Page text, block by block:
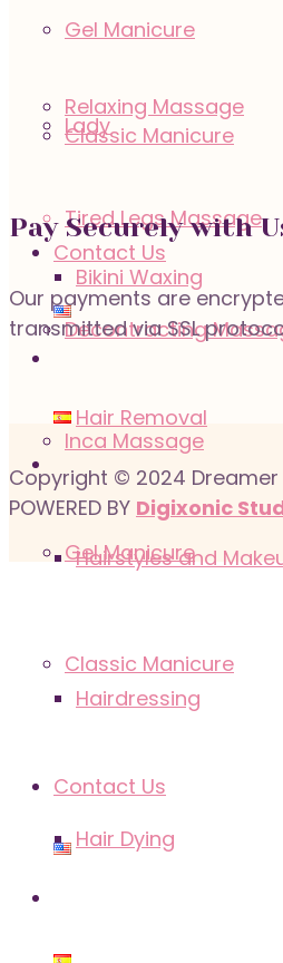
Lady
Bikini Waxing
Hair Removal
Hairstyles and
Hairdressing
Hair Dying
Gel Manicure
Classic Manicure
Contact Us
Relaxing Massage
Tired Legs Massage
Decontracting
Inca Massage
Gel Manicure
Classic Manicure
Contact Us
Pay Securely with
Our payments are
transmitted via SSL
Copyright © 2024
POWERED BY Digixonic